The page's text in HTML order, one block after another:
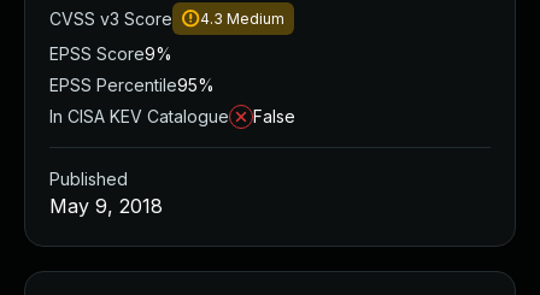
CVSS v3 Score
4.3 Medium
EPSS Score9%
EPSS Percentile95%
In CISA KEV Catalogue
False
Published
May 9, 2018